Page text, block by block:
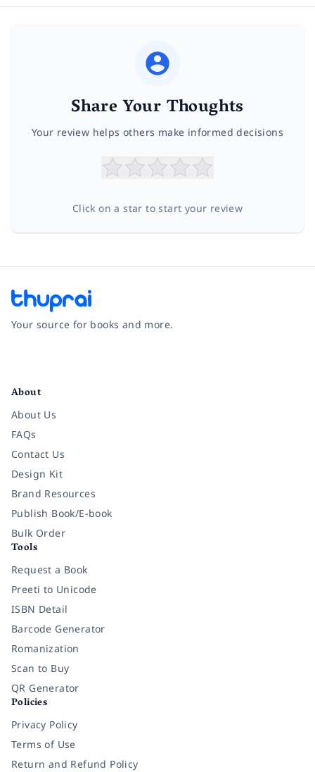
Share Your Thoughts
Your review helps others make informed decisions
Click on a star to start your review
Your source for books and more.
About
About Us
FAQs
Contact Us
Design Kit
Brand Resources
Publish Book/E-book
Bulk Order
Tools
Request a Book
Preeti to Unicode
ISBN Detail
Barcode Generator
Romanization
Scan to Buy
QR Generator
Policies
Privacy Policy
Terms of Use
Return and Refund Policy